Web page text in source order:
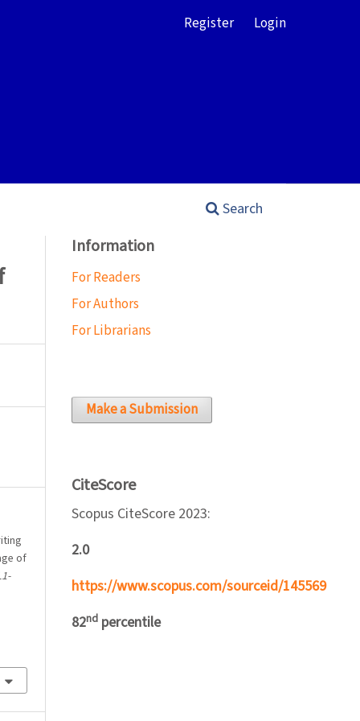
Search
Register Login
of
Information
For Readers
For Authors
For Librarians
Make a Submission
CiteScore
Scopus CiteScore 2023:
2.0
https://www.scopus.com/sourceid/145569
82nd percentile